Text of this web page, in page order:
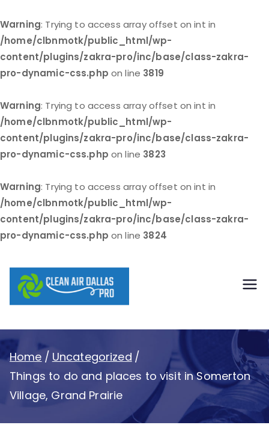
Warning: Trying to access array offset on int in
/home/clbnmotk/public_html/wp-
content/plugins/zakra-pro/inc/base/class-zakra-
pro-dynamic-css.php on line 3819
Warning: Trying to access array offset on int in
/home/clbnmotk/public_html/wp-
content/plugins/zakra-pro/inc/base/class-zakra-
pro-dynamic-css.php on line 3823
Warning: Trying to access array offset on int in
/home/clbnmotk/public_html/wp-
content/plugins/zakra-pro/inc/base/class-zakra-
pro-dynamic-css.php on line 3824
to
content
Dallas Pro
Home
Uncategorized
Things to do and places to visit in Somerton
Village, Grand Prairie